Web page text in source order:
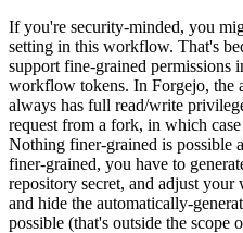
If you're security-minded, you
setting in this workflow. That's
support fine-grained permissions
workflow tokens. In Forgejo, the
always has full read/write
request from a fork, in which
Nothing finer-grained is possible
finer-grained, you have to
repository secret, and adjust
and hide the automatically-
possible (that's outside the scope